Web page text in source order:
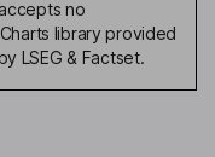
no
library provided
LSEG & Factset.